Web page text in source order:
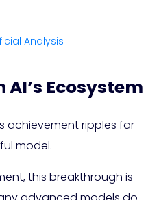
Analysis
AI’s Ecosystem
achievement ripples far
model.
this breakthrough is